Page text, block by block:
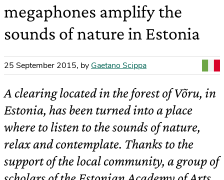
megaphones amplify the
sounds of nature in Estonia
25 September 2015, by Gaetano Scippa
A clearing located in the forest of Võru, in
Estonia, has been turned into a place
where to listen to the sounds of nature,
relax and contemplate. Thanks to the
support of the local community, a group of